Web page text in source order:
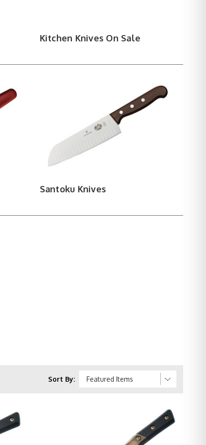
Kitchen Knives On Sale
Santoku Knives
Sort By: